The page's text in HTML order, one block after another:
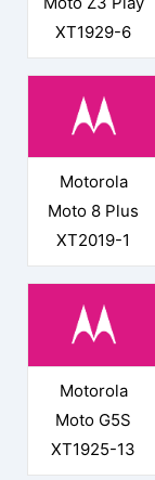
XT1929-6
Motorola
Moto 8 Plus
XT2019-1
Motorola
Moto G5S
XT1925-13